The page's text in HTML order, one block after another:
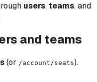
users,teams, and
and teams
(or /account/seats).